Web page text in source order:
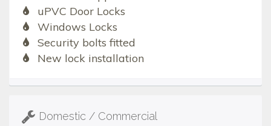
uPVC Door Locks
Windows Locks
Security bolts fitted
New lock installation
Domestic / Commercial